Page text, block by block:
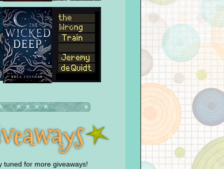
tuned for more giveaways!